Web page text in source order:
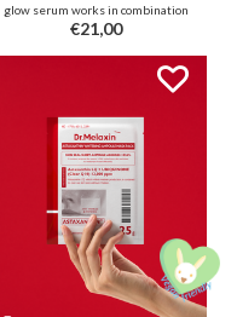
glow serum works in combination
to revive your skin for an
enhanced radiant finish. This
fresh hydrating serum helps
boosters such as Tranexamic Acid
and Glutathione
€21,00